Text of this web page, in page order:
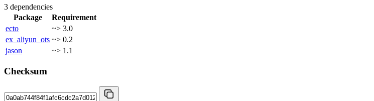
3 dependencies
Package
Requirement
ecto
~> 3.0
ex_aliyun_ots ~> 0.2
jason
~> 1.1
Checksum